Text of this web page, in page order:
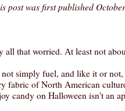
post was first published
all that worried. At least not
simply fuel, and like it or
fabric of North American
candy on Halloween isn't an